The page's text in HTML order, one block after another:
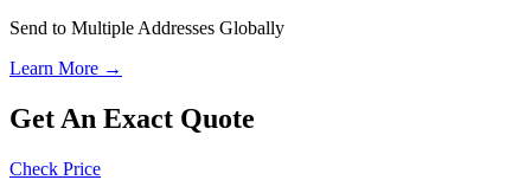
Send to Multiple Addresses Globally
Learn More →
Get An Exact Quote
Check Price